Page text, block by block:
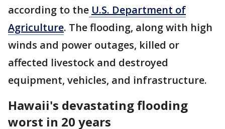
according to the U.S. Department of
Agriculture. The flooding, along with high
winds and power outages, killed or
affected livestock and destroyed
equipment, vehicles, and infrastructure.
Hawaii's devastating flooding
worst in 20 years